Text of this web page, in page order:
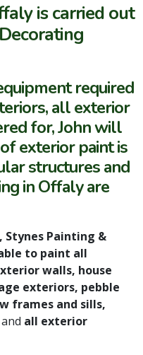
is carried out
required
all exterior
for, John will
exterior paint is
structures and
in Offaly are
Painting &
to paint all
walls, house
exteriors, pebble
frames and sills,
and all exterior